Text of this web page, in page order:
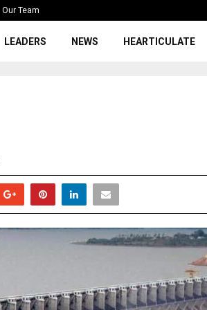
Our Team
LEADERS NEWS HEARTICULATE